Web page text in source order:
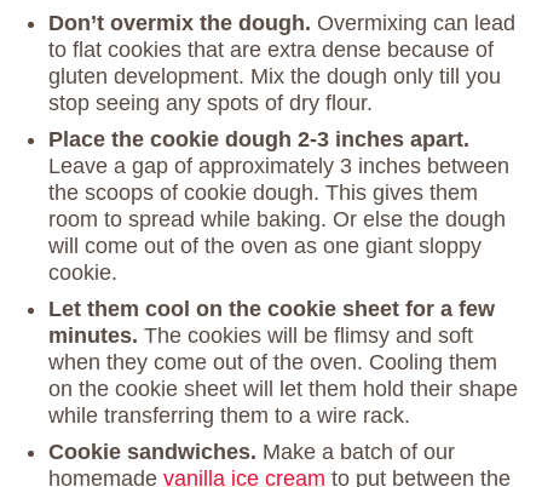
Don’t overmix the dough. Overmixing can lead
to flat cookies that are extra dense because of
gluten development. Mix the dough only till you
stop seeing any spots of dry flour.
Place the cookie dough 2-3 inches apart.
Leave a gap of approximately 3 inches between
the scoops of cookie dough. This gives them
room to spread while baking. Or else the dough
will come out of the oven as one giant sloppy
cookie.
Let them cool on the cookie sheet for a few
minutes. The cookies will be flimsy and soft
when they come out of the oven. Cooling them
on the cookie sheet will let them hold their shape
while transferring them to a wire rack.
Cookie sandwiches. Make a batch of our
homemade vanilla ice cream to put between the